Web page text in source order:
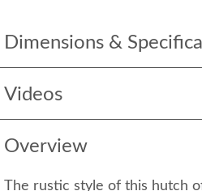
Dimensions &
Videos
Overview
The rustic style of this hutch